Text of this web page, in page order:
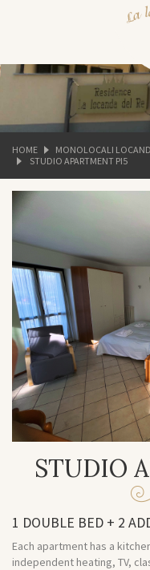
HOME
MONOLOCALI
STUDIO APARTMENT PI5
STUDIO
1 DOUBLE BED + 2
Each apartment has a
independent heating, TV,